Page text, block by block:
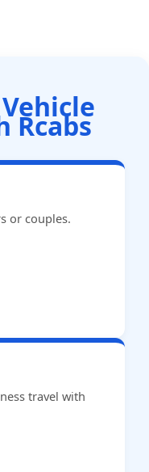
Rcabs
or couples.
travel with